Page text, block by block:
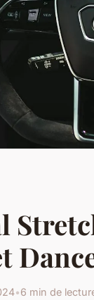
•6 min de